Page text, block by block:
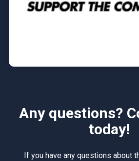
Any questions?
today!
If you have any questions about